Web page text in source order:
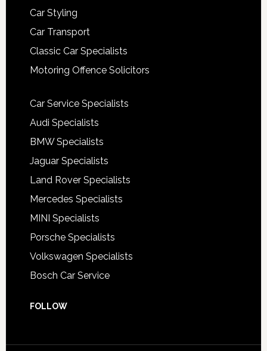
Car Styling
Car Transport
Classic Car Specialists
Motoring Offence Solicitors
Car Service Specialists
Audi Specialists
BMW Specialists
Jaguar Specialists
Land Rover Specialists
Mercedes Specialists
MINI Specialists
Porsche Specialists
Volkswagen Specialists
Bosch Car Service
FOLLOW